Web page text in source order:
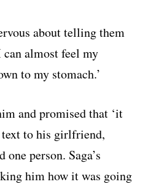
about telling them
almost feel my
to my stomach.’
and promised that ‘it
to his girlfriend,
person. Saga’s
him how it was going